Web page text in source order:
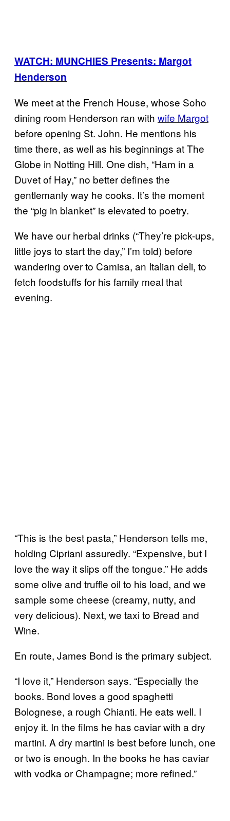
WATCH: MUNCHIES Presents: Margot
Henderson
We meet at the French House, whose Soho
dining room Henderson ran with wife Margot
before opening St. John. He mentions his
time there, as well as his beginnings at The
Globe in Notting Hill. One dish, “Ham in a
Duvet of Hay,” no better defines the
gentlemanly way he cooks. It’s the moment
the “pig in blanket” is elevated to poetry.
We have our herbal drinks (“They’re pick-ups,
little joys to start the day,” I’m told) before
wandering over to Camisa, an Italian deli, to
fetch foodstuffs for his family meal that
evening.
“This is the best pasta,” Henderson tells me,
holding Cipriani assuredly. “Expensive, but I
love the way it slips off the tongue.” He adds
some olive and truffle oil to his load, and we
sample some cheese (creamy, nutty, and
very delicious). Next, we taxi to Bread and
Wine.
En route, James Bond is the primary subject.
“I love it,” Henderson says. “Especially the
books. Bond loves a good spaghetti
Bolognese, a rough Chianti. He eats well. I
enjoy it. In the films he has caviar with a dry
martini. A dry martini is best before lunch, one
or two is enough. In the books he has caviar
with vodka or Champagne; more refined.”